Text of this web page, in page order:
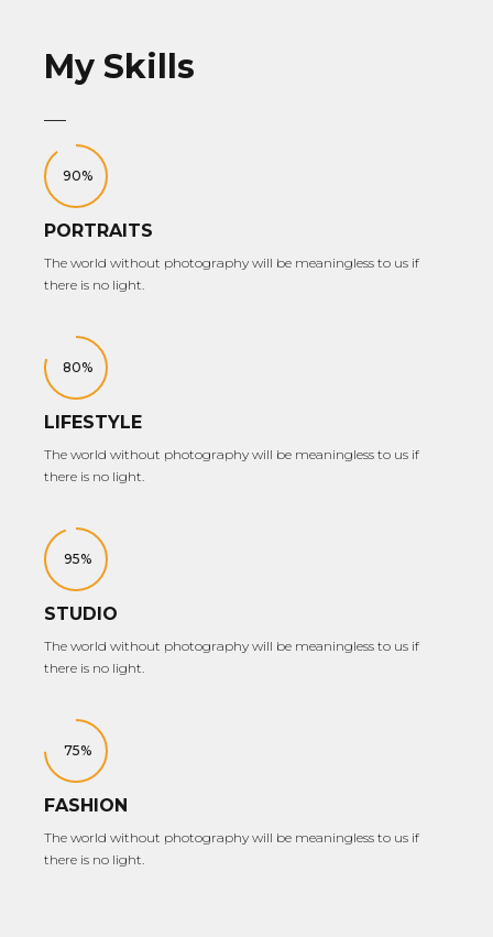
My Skills
90%
PORTRAITS
The world without photography will be meaningless to us if
there is no light.
80%
LIFESTYLE
The world without photography will be meaningless to us if
there is no light.
95%
STUDIO
The world without photography will be meaningless to us if
there is no light.
75%
FASHION
The world without photography will be meaningless to us if
there is no light.